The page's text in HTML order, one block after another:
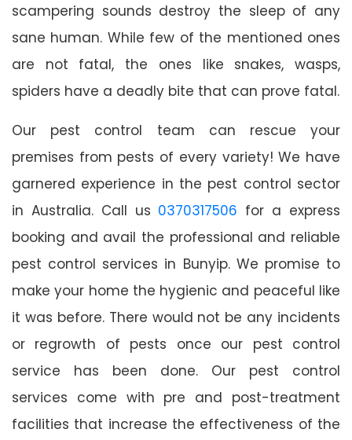
scampering sounds destroy the sleep of any
sane human. While few of the mentioned ones
are not fatal, the ones like snakes, wasps,
spiders have a deadly bite that can prove fatal.
Our pest control team can rescue your
premises from pests of every variety! We have
garnered experience in the pest control sector
in Australia. Call us 0370317506 for a express
booking and avail the professional and reliable
pest control services in Bunyip. We promise to
make your home the hygienic and peaceful like
it was before. There would not be any incidents
or regrowth of pests once our pest control
service has been done. Our pest control
services come with pre and post-treatment
facilities that increase the effectiveness of the